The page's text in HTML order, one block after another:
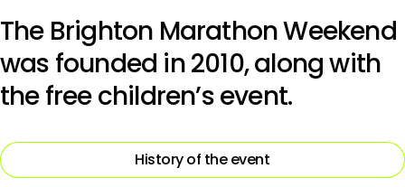
The Brighton Marathon Weekend
was founded in 2010, along with
the free children’s event.
History of the event